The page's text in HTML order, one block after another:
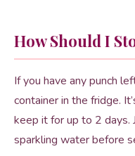
How Should I
If you have any punch
container in the fridge.
keep it for up to 2 days.
sparkling water before